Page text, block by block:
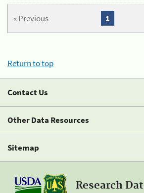
« Previous 1
Return to top
Contact Us
Other Data Resources
Sitemap
Research